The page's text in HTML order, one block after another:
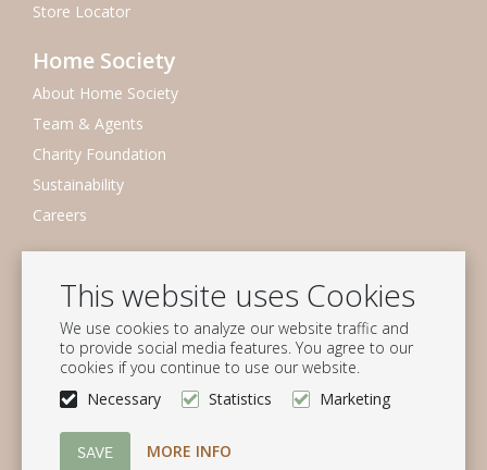
This website uses Cookies
We use cookies to analyze our website traffic and
to provide social media features. You agree to our
cookies if you continue to use our website.
Necessary
Statistics Marketing
MORE INFO
Store Locator
Home Society
About Home Society
Team & Agents
Charity Foundation
Sustainability
Careers
Subscribe to our mailing list
Subscribe
Follow us